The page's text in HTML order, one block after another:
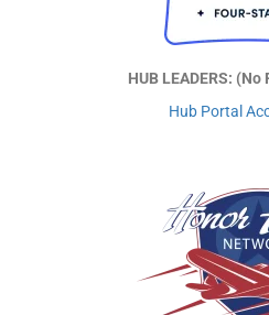
HUB LEADERS:
Hub Portal